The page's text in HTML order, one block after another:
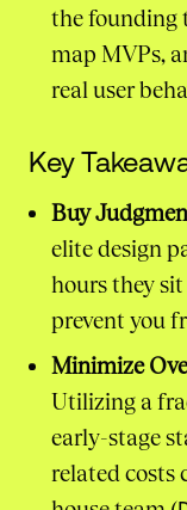
the founding
map MVPs,
real user
Key
Buy
elite design
hours they
prevent you
Minimize
Utilizing a
early-stage
related costs